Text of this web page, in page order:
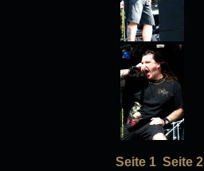
Seite 1 Seite 2